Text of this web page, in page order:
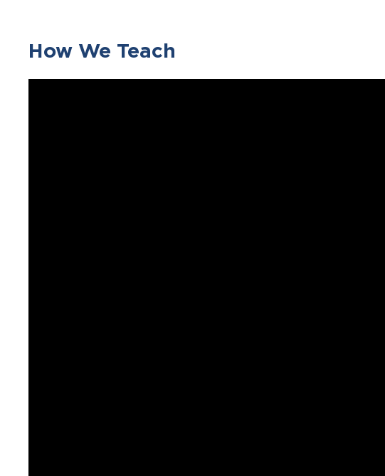
How We Teach